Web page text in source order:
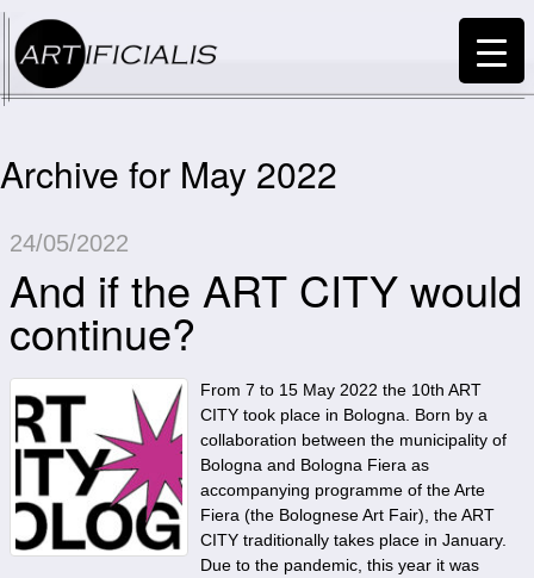
Archive for May 2022
24/05/2022
And if the ART CITY would
continue?
From 7 to 15 May 2022 the 10th ART
CITY took place in Bologna. Born by a
collaboration between the municipality of
Bologna and Bologna Fiera as
accompanying programme of the Arte
Fiera (the Bolognese Art Fair), the ART
CITY traditionally takes place in January.
Due to the pandemic, this year it was